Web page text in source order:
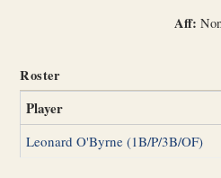
Aff:
Roster
Player
Leonard O'Byrne (1B/P/3B/OF)